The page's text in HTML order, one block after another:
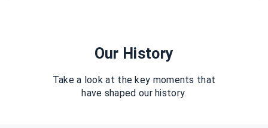
Our History
Take a look at the key moments that
have shaped our history.